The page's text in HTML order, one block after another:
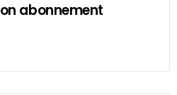
abonnement